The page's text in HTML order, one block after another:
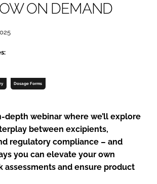
ON DEMAND
Dosage Forms
depth webinar where we’ll explore
between excipients,
regulatory compliance – and
you can elevate your own
assessments and ensure product